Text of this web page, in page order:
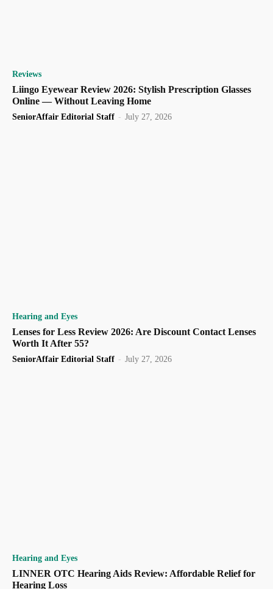
Reviews
Liingo Eyewear Review 2026: Stylish Prescription Glasses
Online — Without Leaving Home
SeniorAffair Editorial Staff - July 27, 2026
Hearing and Eyes
Lenses for Less Review 2026: Are Discount Contact Lenses
Worth It After 55?
SeniorAffair Editorial Staff - July 27, 2026
Hearing and Eyes
LINNER OTC Hearing Aids Review: Affordable Relief for
Hearing Loss